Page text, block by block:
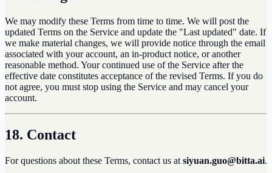
We may modify these Terms from time to time. We will post the
updated Terms on the Service and update the "Last updated" date. If
we make material changes, we will provide notice through the email
associated with your account, an in-product notice, or another
reasonable method. Your continued use of the Service after the
effective date constitutes acceptance of the revised Terms. If you do
not agree, you must stop using the Service and may cancel your
account.
18. Contact
For questions about these Terms, contact us at siyuan.guo@bitta.ai.